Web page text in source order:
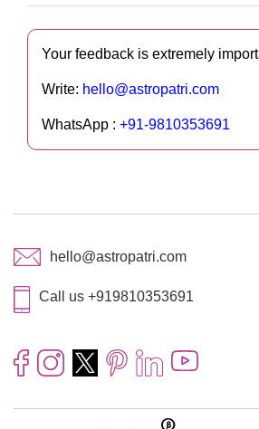
Your feedback is extremely
Write: hello@astropatri.com
WhatsApp : +91-9810353691
hello@astropatri.com
Call us +919810353691